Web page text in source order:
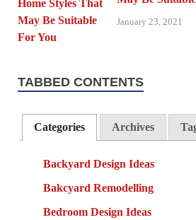
January 23, 2021
TABBED CONTENTS
Categories Archives
Backyard Design Ideas
Bakcyard Remodelling
Bedroom Design Ideas